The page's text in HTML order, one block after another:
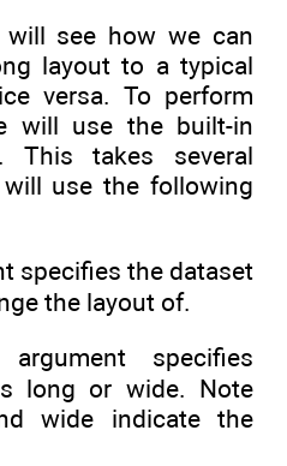
see how we can
layout to a typical
versa. To perform
will use the built-in
This takes several
use the following
specifies the dataset
the layout of.
specifies
long or wide. Note
wide indicate the